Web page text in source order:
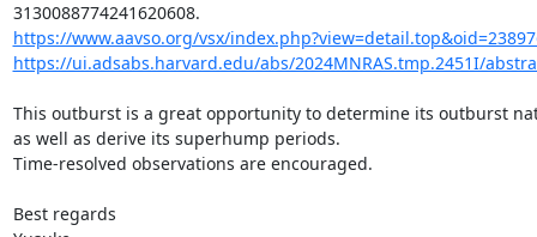
https://www.aavso.org/vsx/
https://ui.adsabs.harvard.edu/abs/2024MNRAS.tmp.2451I/
This outburst is a great opportunity to determine its outburst
as well as derive its superhump periods.
Time-resolved observations are encouraged.
Best regards